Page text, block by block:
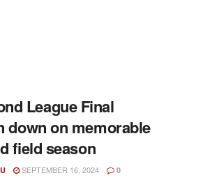
League Final
down on memorable
field season
SEPTEMBER 16, 2024 0